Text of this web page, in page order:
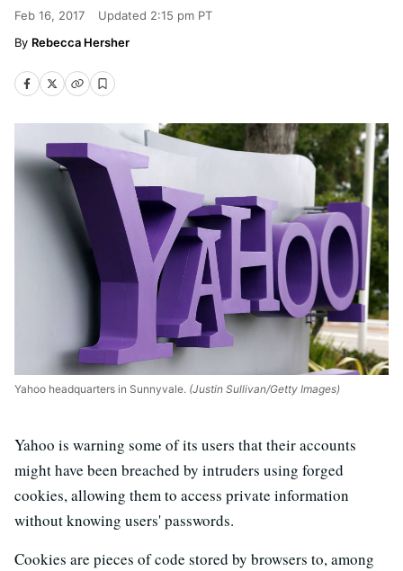
Feb 16, 2017 Updated 2:15 pm PT
Rebecca Hersher
Yahoo headquarters in Sunnyvale. (Justin Sullivan/Getty Images)
Yahoo is warning some of its users that their accounts
might have been breached by intruders using forged
cookies, allowing them to access private information
without knowing users' passwords.
Cookies are pieces of code stored by browsers to, among